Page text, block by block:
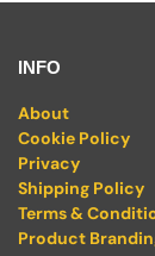
INFO
About
Cookie Policy
Privacy
Shipping Policy
Terms &
Product